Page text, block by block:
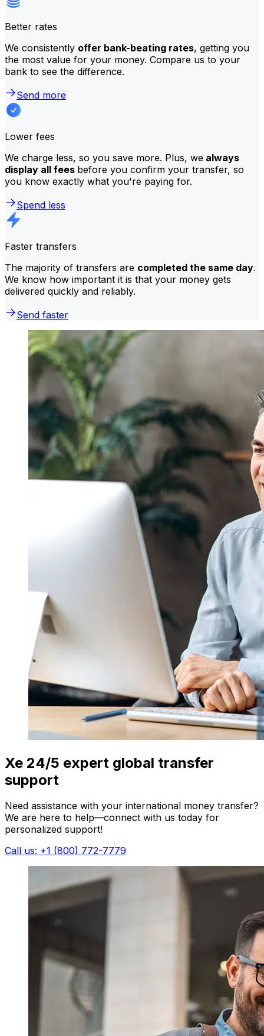
Better rates
We consistently offer bank-beating rates, getting you
the most value for your money. Compare us to your
bank to see the difference.
Send more
Lower fees
We charge less, so you save more. Plus, we always
display all fees before you confirm your transfer, so
you know exactly what you're paying for.
Spend less
Faster transfers
The majority of transfers are completed the same day.
We know how important it is that your money gets
delivered quickly and reliably.
Send faster
Xe 24/5 expert global transfer
support
Need assistance with your international money transfer?
We are here to help—connect with us today for
personalized support!
Call us: +1 (800) 772-7779